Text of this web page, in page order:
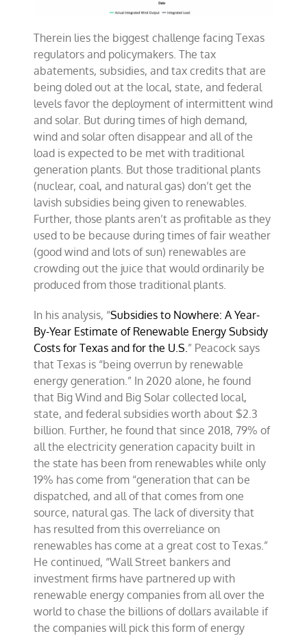
Therein lies the biggest challenge facing Texas
regulators and policymakers. The tax
abatements, subsidies, and tax credits that are
being doled out at the local, state, and federal
levels favor the deployment of intermittent wind
and solar. But during times of high demand,
wind and solar often disappear and all of the
load is expected to be met with traditional
generation plants. But those traditional plants
(nuclear, coal, and natural gas) don’t get the
lavish subsidies being given to renewables.
Further, those plants aren’t as profitable as they
used to be because during times of fair weather
(good wind and lots of sun) renewables are
crowding out the juice that would ordinarily be
produced from those traditional plants.
In his analysis, “Subsidies to Nowhere: A Year-
By-Year Estimate of Renewable Energy Subsidy
Costs for Texas and for the U.S.” Peacock says
that Texas is “being overrun by renewable
energy generation.” In 2020 alone, he found
that Big Wind and Big Solar collected local,
state, and federal subsidies worth about $2.3
billion. Further, he found that since 2018, 79% of
all the electricity generation capacity built in
the state has been from renewables while only
19% has come from “generation that can be
dispatched, and all of that comes from one
source, natural gas. The lack of diversity that
has resulted from this overreliance on
renewables has come at a great cost to Texas.”
He continued, “Wall Street bankers and
investment firms have partnered up with
renewable energy companies from all over the
world to chase the billions of dollars available if
the companies will pick this form of energy